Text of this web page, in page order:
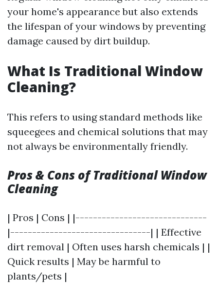
your home's appearance but also extends
the lifespan of your windows by preventing
damage caused by dirt buildup.
What Is Traditional Window
Cleaning?
This refers to using standard methods like
squeegees and chemical solutions that may
not always be environmentally friendly.
Pros & Cons of Traditional Window
Cleaning
| Pros | Cons | |------------------------------
|--------------------------------| | Effective
dirt removal | Often uses harsh chemicals | |
Quick results | May be harmful to
plants/pets |